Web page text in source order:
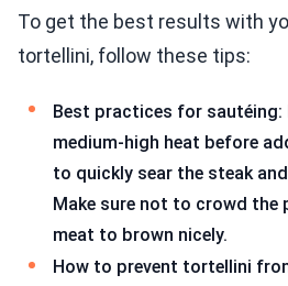
To get the best results with
tortellini, follow these tips:
Best practices for sautéing:
medium-high heat before
to quickly sear the steak
Make sure not to crowd the
meat to brown nicely.
How to prevent tortellini